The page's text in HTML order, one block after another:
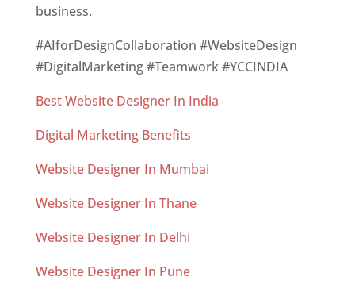
business.
#AIforDesignCollaboration #WebsiteDesign
#DigitalMarketing #Teamwork #YCCINDIA
Best Website Designer In India
Digital Marketing Benefits
Website Designer In Mumbai
Website Designer In Thane
Website Designer In Delhi
Website Designer In Pune